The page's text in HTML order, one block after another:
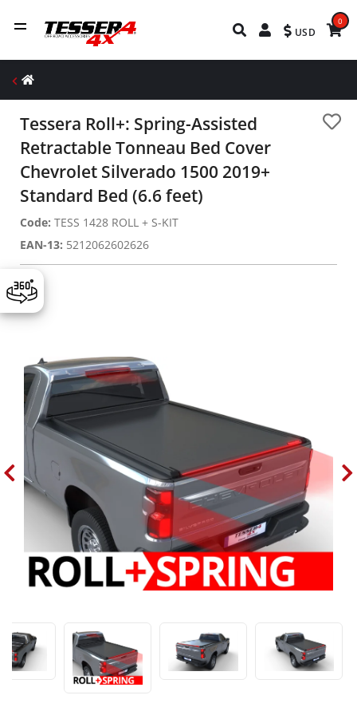
USD
0
Tessera Roll+: Spring-Assisted
Retractable Tonneau Bed Cover
Chevrolet Silverado 1500 2019+
Standard Bed (6.6 feet)
Code: TESS 1428 ROLL + S-KIT
EAN-13: 5212062602626